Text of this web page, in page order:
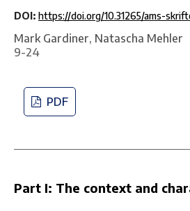
DOI: https://doi.org/10.31265/ams-
Mark Gardiner, Natascha Mehler
9-24
PDF
Part I: The context and